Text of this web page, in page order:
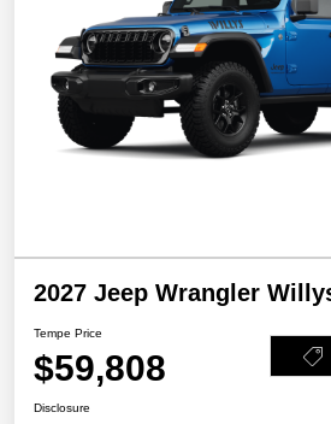
2027 Jeep Wrangler
Tempe Price
$59,808
Disclosure